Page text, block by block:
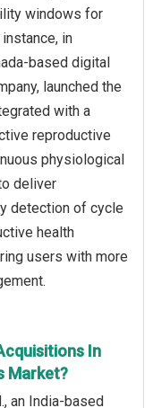
windows for
in
based digital
launched the
with a
reproductive
physiological
deliver
detection of cycle
health
users with more
In
Market?
an India‑based